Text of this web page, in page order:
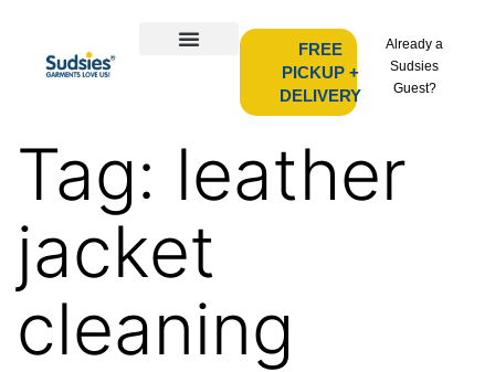
FREE
PICKUP +
DELIVERY
Already a
Sudsies
Guest?
Tag: leather
jacket
cleaning